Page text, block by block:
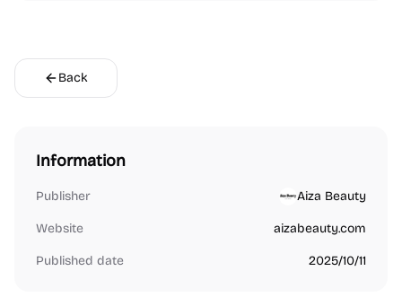
Back
Information
Publisher Aiza Beauty
Website aizabeauty.com
Published date 2025/10/11